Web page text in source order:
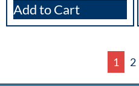
Add to Cart
1 2